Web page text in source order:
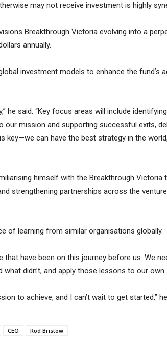
may not receive investment is highly
Breakthrough Victoria evolving into a
annually.
investment models to enhance the fund’s
he said. “Key focus areas will include
our mission and supporting successful exits,
key—we can have the best strategy in the
himself with the Breakthrough Victoria
strengthening partnerships across the
of learning from similar organisations globally.
that have been on this journey before us. We
didn’t, and apply those lessons to our own
to achieve, and I can’t wait to get started,”
CEO Rod Bristow